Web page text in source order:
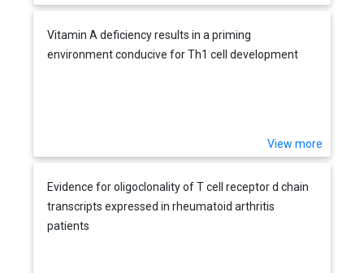
Vitamin A deficiency results in a priming
environment conducive for Th1 cell development
View more
Evidence for oligoclonality of T cell receptor d chain
transcripts expressed in rheumatoid arthritis
patients